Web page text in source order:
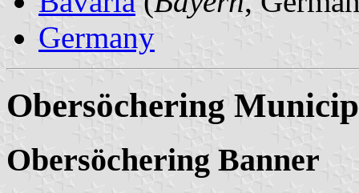
Germany
Obersöchering
Obersöchering Banner